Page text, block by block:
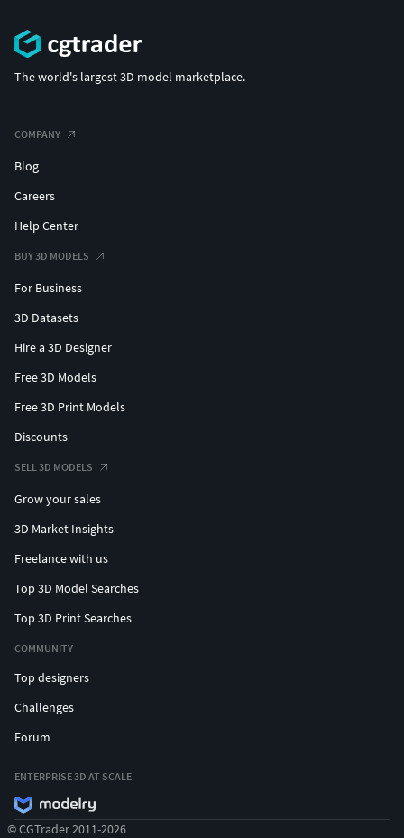
The world's largest 3D model marketplace.
COMPANY
Blog
Careers
Help Center
BUY 3D MODELS
For Business
3D Datasets
Hire a 3D Designer
Free 3D Models
Free 3D Print Models
Discounts
SELL 3D MODELS
Grow your sales
3D Market Insights
Freelance with us
Top 3D Model Searches
Top 3D Print Searches
COMMUNITY
Top designers
Challenges
Forum
ENTERPRISE 3D AT SCALE
© CGTrader 2011-2026